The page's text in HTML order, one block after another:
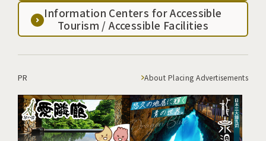
Information Centers for Accessible
Tourism / Accessible Facilities
PR About Placing Advertisements